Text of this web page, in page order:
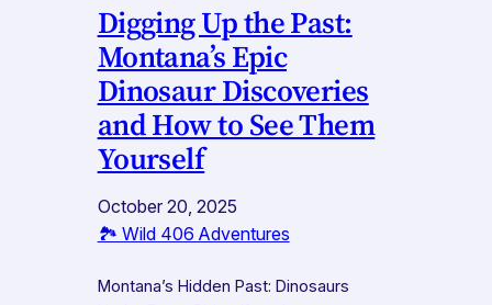
Digging Up the Past:
Montana’s Epic
Dinosaur Discoveries
and How to See Them
Yourself
October 20, 2025
🏞️ Wild 406 Adventures
Montana’s Hidden Past: Dinosaurs